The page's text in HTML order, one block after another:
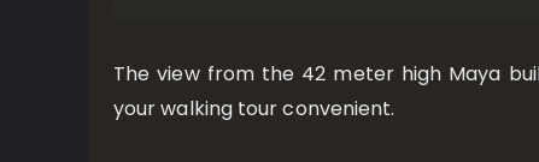
The view from the 42 meter high Maya
your walking tour convenient.